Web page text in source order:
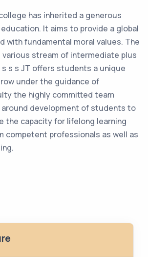
has inherited a generous
It aims to provide a global
with fundamental moral values. The
various stream of intermediate plus
s s JT offers students a unique
under the guidance of
the highly committed team
development of students to
the capacity for lifelong learning
competent professionals as well as